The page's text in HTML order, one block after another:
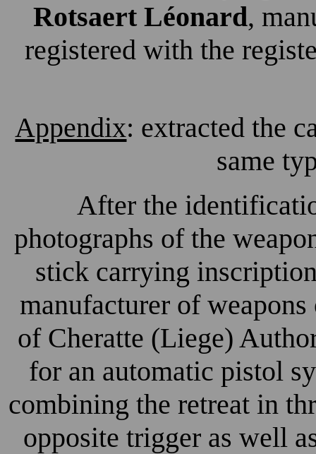
Rotsaert Léonard,
registered with the
Appendix: extracted the
same
After the
photographs of the
stick carrying
manufacturer of
of Cheratte (Liege)
for an automatic pistol
combining the retreat in
opposite trigger as well